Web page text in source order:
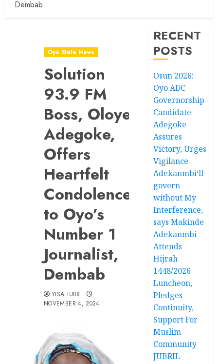
Dembab
Oyo State News
Solution
93.9 FM
Boss, Oloye
Adegoke,
Offers
Heartfelt
Condolences
to Oyo’s
Number 1
Journalist,
Dembab
YISAHU08
NOVEMBER 4, 2024
RECENT
POSTS
Osun 2026:
Oyo ADC
Governorship
Candidate
Adegoke
Assures
Victory, Urges
Vigilance
Adekanmbi‘ll
govern
without My
Interference,
says Makinde
Adekanmbi
Attends
Hijrah
1448/2026
Luncheon,
Pledges
Continuity,
Support For
Muslim
Community
JUBRIL